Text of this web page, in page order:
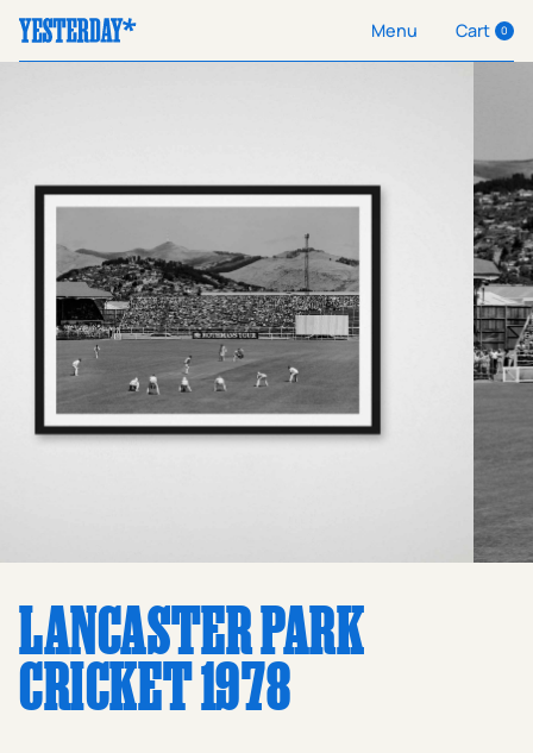
Menu Cart 0
LANCASTER PARK
CRICKET 1978